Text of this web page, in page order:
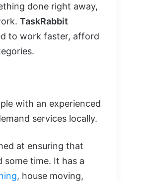
done right away,
TaskRabbit
to work faster, afford
with an experienced
services locally.
at ensuring that
some time. It has a
, house moving,